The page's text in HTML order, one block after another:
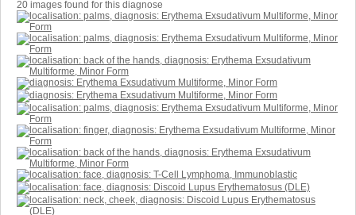
20 images found for this diagnose